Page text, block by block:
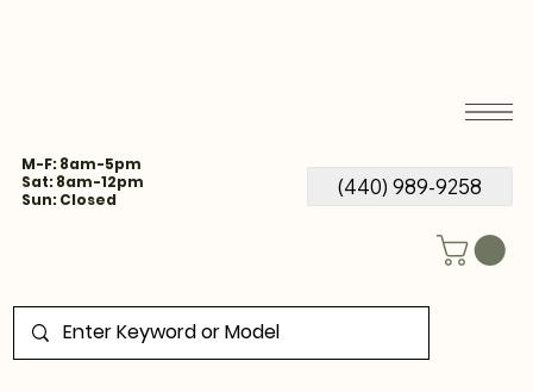
M-F: 8am-5pm
Sat: 8am-12pm
Sun: Closed
(440) 989-9258